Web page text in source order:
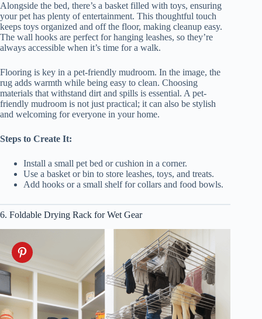
Alongside the bed, there’s a basket filled with toys, ensuring
your pet has plenty of entertainment. This thoughtful touch
keeps toys organized and off the floor, making cleanup easy.
The wall hooks are perfect for hanging leashes, so they’re
always accessible when it’s time for a walk.
Flooring is key in a pet-friendly mudroom. In the image, the
rug adds warmth while being easy to clean. Choosing
materials that withstand dirt and spills is essential. A pet-
friendly mudroom is not just practical; it can also be stylish
and welcoming for everyone in your home.
Steps to Create It:
Install a small pet bed or cushion in a corner.
Use a basket or bin to store leashes, toys, and treats.
Add hooks or a small shelf for collars and food bowls.
6. Foldable Drying Rack for Wet Gear